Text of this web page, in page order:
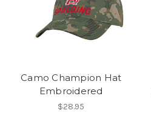
Camo Champion Hat
Embroidered
$28.95